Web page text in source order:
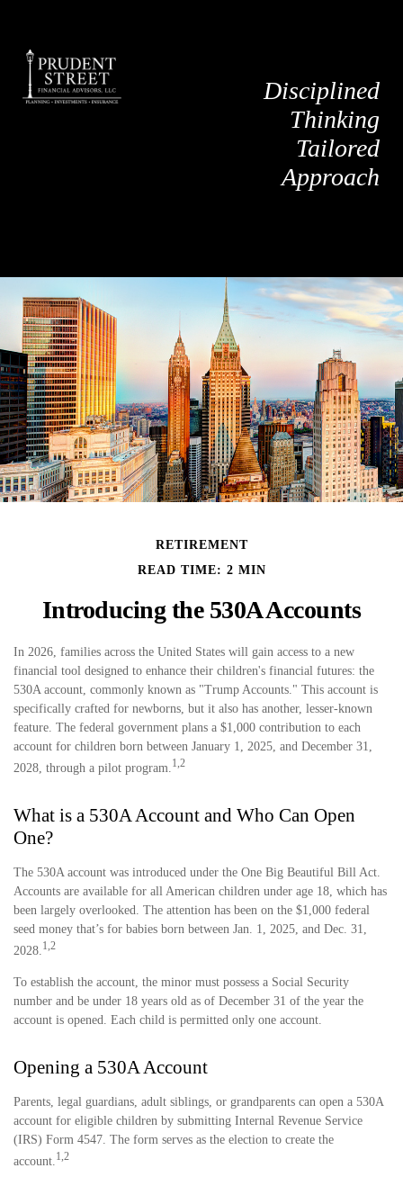
Disciplined
Thinking
Tailored
Approach
RETIREMENT
READ TIME: 2 MIN
Introducing the 530A Accounts
In 2026, families across the United States will gain access to a new
financial tool designed to enhance their children's financial futures: the
530A account, commonly known as "Trump Accounts." This account is
specifically crafted for newborns, but it also has another, lesser-known
feature. The federal government plans a $1,000 contribution to each
account for children born between January 1, 2025, and December 31,
2028, through a pilot program. 1,2
What is a 530A Account and Who Can Open
One?
The 530A account was introduced under the One Big Beautiful Bill Act.
Accounts are available for all American children under age 18, which has
been largely overlooked. The attention has been on the $1,000 federal
seed money that’s for babies born between Jan. 1, 2025, and Dec. 31,
2028. 1,2
To establish the account, the minor must possess a Social Security
number and be under 18 years old as of December 31 of the year the
account is opened. Each child is permitted only one account.
Opening a 530A Account
Parents, legal guardians, adult siblings, or grandparents can open a 530A
account for eligible children by submitting Internal Revenue Service
(IRS) Form 4547. The form serves as the election to create the
account. 1,2